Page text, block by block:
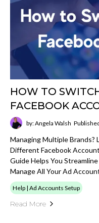
HOW TO
FACEBOOK
by: Angela Walsh
Managing Multiple Brands?
Different Facebook
Guide Helps You
Manage All Your Ad
Help | Ad Accounts Setup
Read More